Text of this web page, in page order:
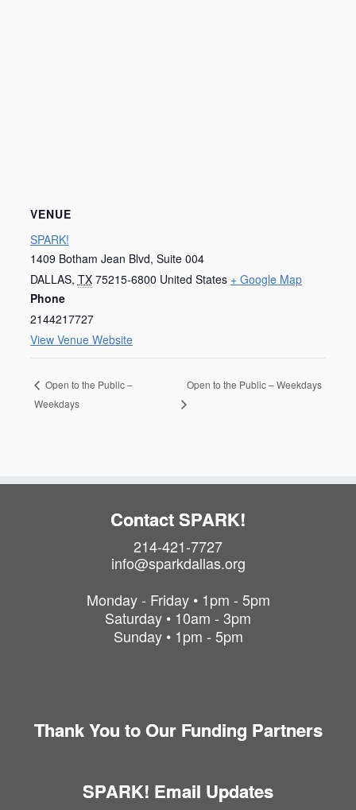
VENUE
SPARK!
1409 Botham Jean Blvd, Suite 004
DALLAS, TX 75215-6800 United States + Google Map
Phone
2144217727
View Venue Website
Open to the Public –
Weekdays
Open to the Public – Weekdays
Contact SPARK!
214-421-7727
info@sparkdallas.org
Monday - Friday • 1pm - 5pm
Saturday • 10am - 3pm
Sunday • 1pm - 5pm
Thank You to Our Funding Partners
SPARK! Email Updates